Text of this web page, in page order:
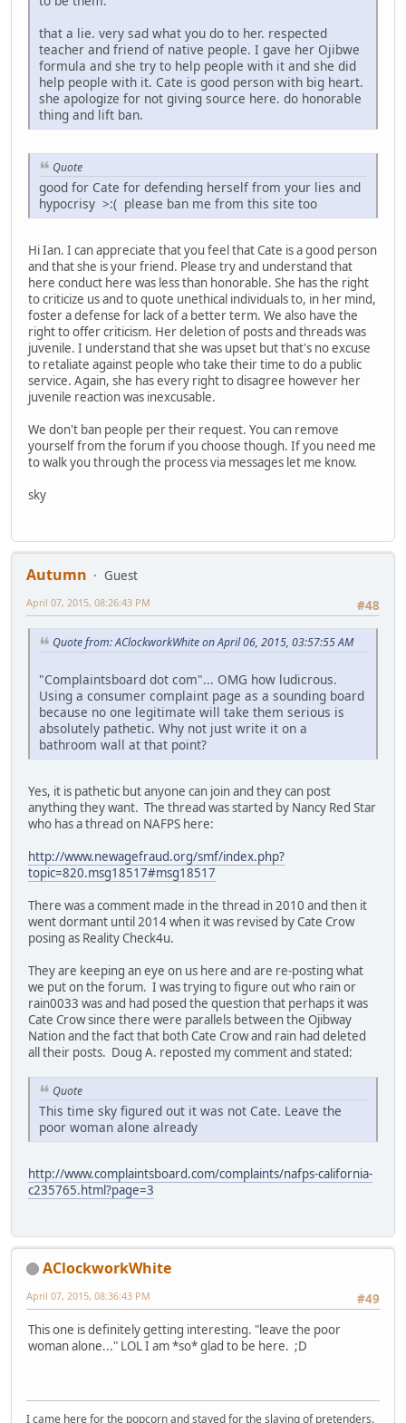
that a lie. very sad what you do to her. respected
teacher and friend of native people. I gave her Ojibwe
formula and she try to help people with it and she did
help people with it. Cate is good person with big heart.
she apologize for not giving source here. do honorable
thing and lift ban.
Quote
good for Cate for defending herself from your lies and
hypocrisy >:( please ban me from this site too
Hi Ian. I can appreciate that you feel that Cate is a good person
and that she is your friend. Please try and understand that
here conduct here was less than honorable. She has the right
to criticize us and to quote unethical individuals to, in her mind,
foster a defense for lack of a better term. We also have the
right to offer criticism. Her deletion of posts and threads was
juvenile. I understand that she was upset but that's no excuse
to retaliate against people who take their time to do a public
service. Again, she has every right to disagree however her
juvenile reaction was inexcusable.
We don't ban people per their request. You can remove
yourself from the forum if you choose though. If you need me
to walk you through the process via messages let me know.
sky
Autumn
Guest
#48
April 07, 2015, 08:26:43 PM
Quote from: AClockworkWhite on April 06, 2015, 03:57:55 AM
"Complaintsboard dot com"... OMG how ludicrous.
Using a consumer complaint page as a sounding board
because no one legitimate will take them serious is
absolutely pathetic. Why not just write it on a
bathroom wall at that point?
Yes, it is pathetic but anyone can join and they can post
anything they want. The thread was started by Nancy Red Star
who has a thread on NAFPS here:
http://www.newagefraud.org/smf/index.php?
topic=820.msg18517#msg18517
There was a comment made in the thread in 2010 and then it
went dormant until 2014 when it was revised by Cate Crow
posing as Reality Check4u.
They are keeping an eye on us here and are re-posting what
we put on the forum. I was trying to figure out who rain or
rain0033 was and had posed the question that perhaps it was
Cate Crow since there were parallels between the Ojibway
Nation and the fact that both Cate Crow and rain had deleted
all their posts. Doug A. reposted my comment and stated:
Quote
This time sky figured out it was not Cate. Leave the
poor woman alone already
http://www.complaintsboard.com/complaints/nafps-california-
c235765.html?page=3
AClockworkWhite
#49
April 07, 2015, 08:36:43 PM
This one is definitely getting interesting. "leave the poor
woman alone..." LOL I am *so* glad to be here. ;D
I came here for the popcorn and stayed for the slaying of pretenders.